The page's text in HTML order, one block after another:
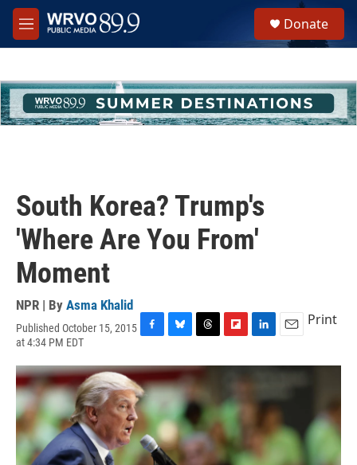
Skip to main content
M
e
h
u
e
Donate
South Korea? Trump's
'Where Are You From'
Moment
NPR | By Asma Khalid
Published October 15, 2015
at 4:34 PM EDT
c
e
b
o
o
k
u
e
s
k
y
r
e
a
d
s
i
b
a
r
d
n
e
a
l
Print